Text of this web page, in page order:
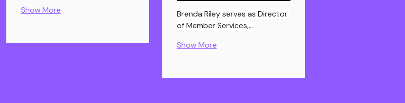
Show More
Brenda Riley serves as Director
of Member Services,…
Show More